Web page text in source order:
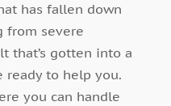
has fallen down
from severe
that’s gotten into a
ready to help you.
you can handle